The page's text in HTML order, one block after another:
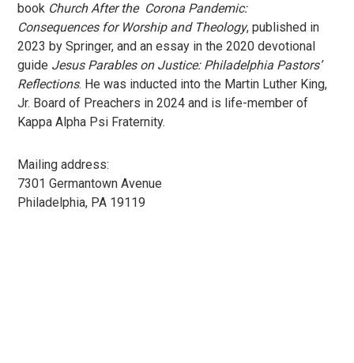
book Church After the Corona Pandemic:
Consequences for Worship and Theology, published in
2023 by Springer, and an essay in the 2020 devotional
guide Jesus Parables on Justice: Philadelphia Pastors’
Reflections. He was inducted into the Martin Luther King,
Jr. Board of Preachers in 2024 and is life-member of
Kappa Alpha Psi Fraternity.
Mailing address:
7301 Germantown Avenue
Philadelphia, PA 19119